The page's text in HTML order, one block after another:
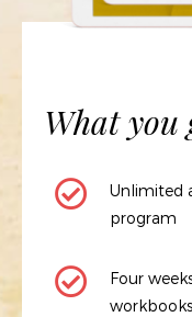
What you
Unlimited
program
Four
workbooks